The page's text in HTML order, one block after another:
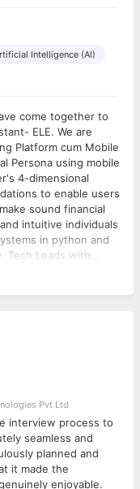
Intelligence (AI)
come together to
ELE. We are
Platform cum Mobile
Persona using mobile
4-dimensional
to enable users
sound financial
intuitive individuals
in python and
Tech Leads with
complex learning
Pvt Ltd
interview process to
seamless and
planned and
it made the
enjoyable.